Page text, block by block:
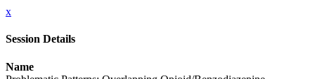
x
Session Details
Name